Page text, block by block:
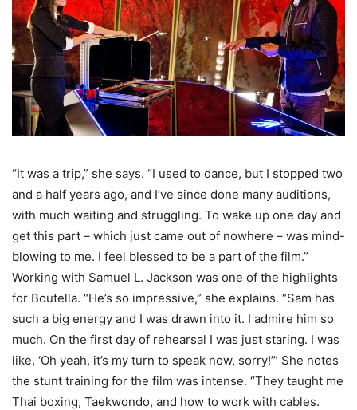
“It was a trip,” she says. “I used to dance, but I stopped two
and a half years ago, and I’ve since done many auditions,
with much waiting and struggling. To wake up one day and
get this part – which just came out of nowhere – was mind-
blowing to me. I feel blessed to be a part of the film.”
Working with Samuel L. Jackson was one of the highlights
for Boutella. “He’s so impressive,” she explains. “Sam has
such a big energy and I was drawn into it. I admire him so
much. On the first day of rehearsal I was just staring. I was
like, ‘Oh yeah, it’s my turn to speak now, sorry!’” She notes
the stunt training for the film was intense. “They taught me
Thai boxing, Taekwondo, and how to work with cables.